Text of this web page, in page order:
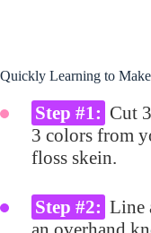
Quickly Learning to
Step #1: Cut
3 colors from
floss skein.
Step #2: Line